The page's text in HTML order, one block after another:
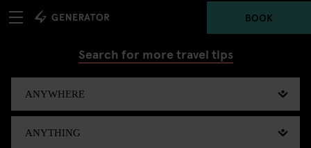
BOOK
Search for more travel tips